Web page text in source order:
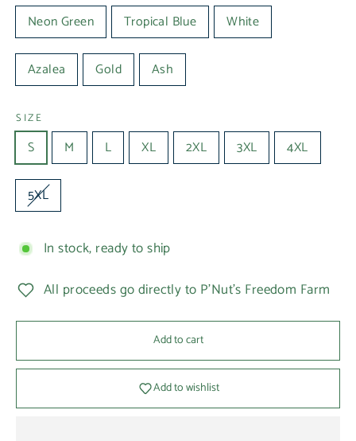
Neon Green Tropical Blue White
Azalea Gold Ash
SIZE
S M L XL 2XL 3XL 4XL
5XL
In stock, ready to ship
All proceeds go directly to P'Nut's Freedom Farm
Add to cart
Add to wishlist